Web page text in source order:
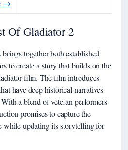
→
Of Gladiator 2
together both established
to create a story that builds on the
film. The film introduces
have deep historical narratives
a blend of veteran performers
promises to capture the
while updating its storytelling for